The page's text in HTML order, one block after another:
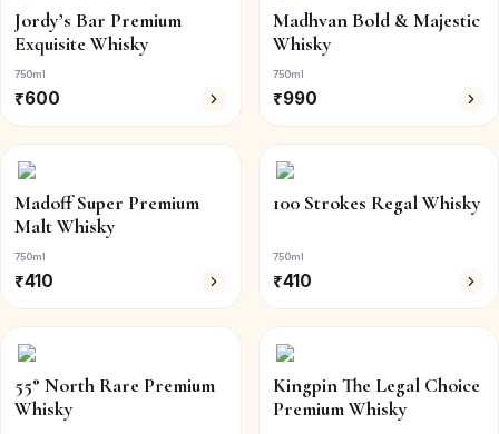
Jordy’s Bar Premium
Exquisite Whisky
750ml
₹600
Madhvan Bold & Majestic
Whisky
750ml
₹990
Madoff Super Premium
Malt Whisky
750ml
₹410
100 Strokes Regal Whisky
750ml
₹410
55° North Rare Premium
Whisky
Kingpin The Legal Choice
Premium Whisky